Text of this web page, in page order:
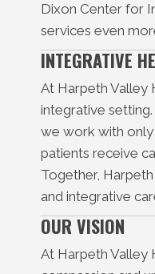
Dixon Center for
services even
INTEGRATIVE
At Harpeth Valley
integrative
we work with
patients receive
Together,
and integrative
OUR VISION
At Harpeth Valley